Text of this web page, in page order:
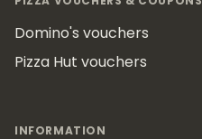
Domino's vouchers
Pizza Hut vouchers
INFORMATION